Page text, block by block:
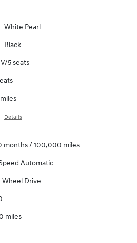
White Pearl
Black
5 seats
Details
months / 100,000 miles
Automatic
Wheel Drive
miles